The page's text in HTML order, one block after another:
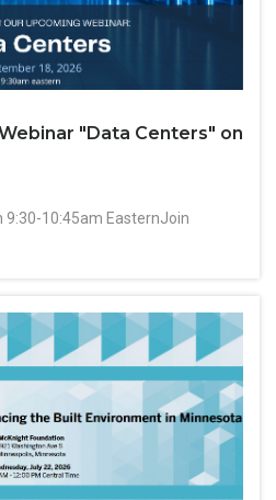
"Data Centers" on
9:30-10:45am EasternJoin